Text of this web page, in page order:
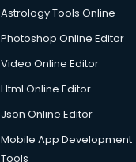
Astrology Tools Online
Photoshop Online Editor
Video Online Editor
Html Online Editor
Json Online Editor
Mobile App Development
Tools